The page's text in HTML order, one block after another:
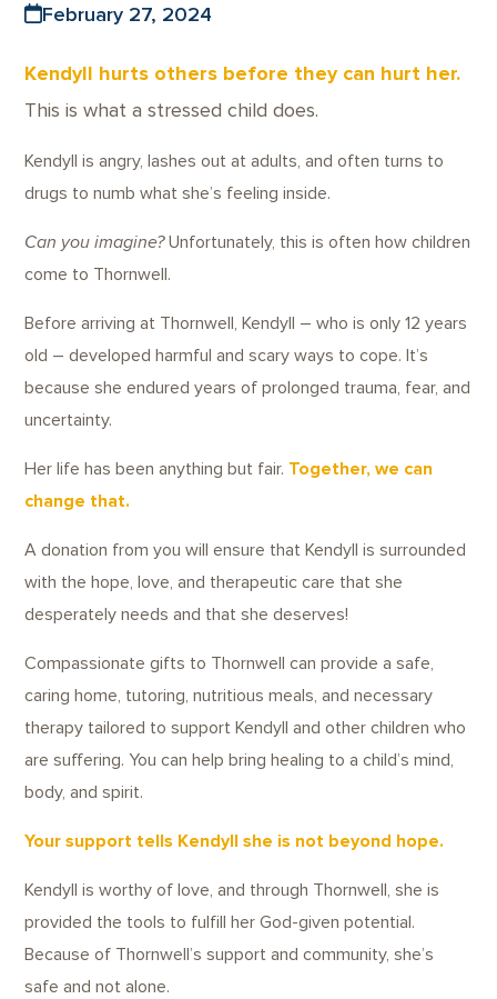
February 27, 2024
Kendyll hurts others before they can hurt her.
This is what a stressed child does.
Kendyll is angry, lashes out at adults, and often turns to
drugs to numb what she’s feeling inside.
Can you imagine?Unfortunately, this is often how children
come to Thornwell.
Before arriving at Thornwell, Kendyll – who is only 12 years
old – developed harmful and scary ways to cope. It’s
because she endured years of prolonged trauma, fear, and
uncertainty.
Her life has been anything but fair. Together, we can
change that.
A donation from you will ensure that Kendyll is surrounded
with the hope, love, and therapeutic care that she
desperately needs and that she deserves!
Compassionate gifts to Thornwell can provide a safe,
caring home, tutoring, nutritious meals, and necessary
therapy tailored to support Kendyll and other children who
are suffering. You can help bring healing to a child’s mind,
body, and spirit.
Your support tells Kendyll she is not beyond hope.
Kendyll is worthy of love, and through Thornwell, she is
provided the tools to fulfill her God-given potential.
Because of Thornwell’s support and community, she’s
safe and not alone.